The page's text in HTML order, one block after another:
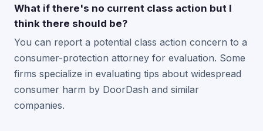
What if there's no current class action but I
think there should be?
You can report a potential class action concern to a
consumer-protection attorney for evaluation. Some
firms specialize in evaluating tips about widespread
consumer harm by DoorDash and similar
companies.